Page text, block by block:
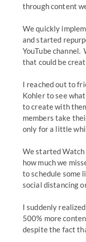
through content
We quickly
and started
YouTube
that could be
I reached out to
Kohler to see
to create with
members take
only for a little
We started Watch
how much we
to schedule some
social distancing
I suddenly
500% more
despite the fact